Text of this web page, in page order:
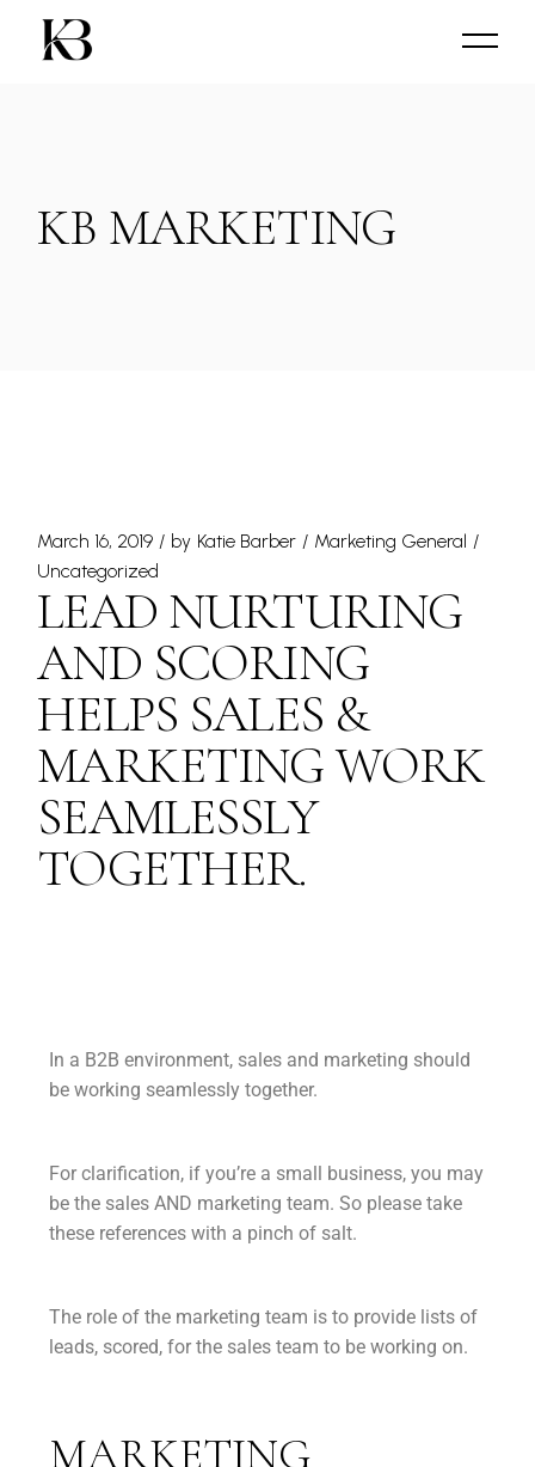
KB MARKETING
March 16, 2019 by Katie Barber
Marketing General
Uncategorized
LEAD NURTURING
AND SCORING
HELPS SALES &
MARKETING WORK
SEAMLESSLY
TOGETHER.
In a B2B environment, sales and marketing should
be working seamlessly together.
For clarification, if you’re a small business, you may
be the sales AND marketing team. So please take
these references with a pinch of salt.
The role of the marketing team is to provide lists of
leads, scored, for the sales team to be working on.
MARKETING